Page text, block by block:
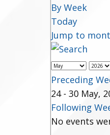
By Week
Today
Jump to
Preceding
24 - 30 May,
Following
No events